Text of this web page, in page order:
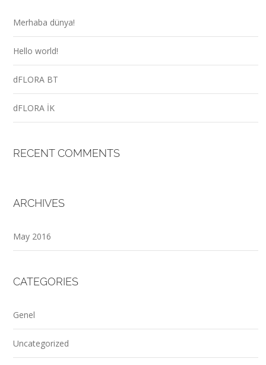
Merhaba dünya!
Hello world!
dFLORA BT
dFLORA İK
RECENT COMMENTS
ARCHIVES
May 2016
CATEGORIES
Genel
Uncategorized